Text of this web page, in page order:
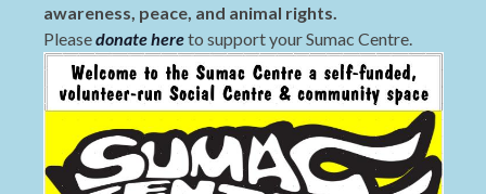
awareness, peace, and animal rights.
Pleasedonate hereto support your Sumac Centre.